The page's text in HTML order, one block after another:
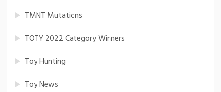
TMNT Mutations
TOTY 2022 Category Winners
Toy Hunting
Toy News